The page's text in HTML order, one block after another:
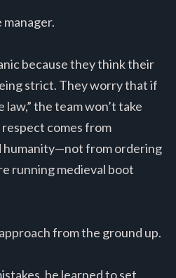
because they think their
strict. They worry that if
law,” the team won’t take
comes from
humanity—not from ordering
running medieval boot
from the ground up.
he learned to set